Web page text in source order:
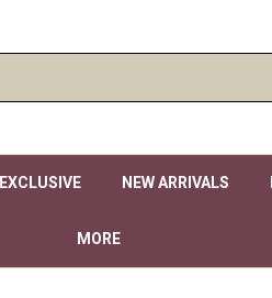
NEW ARRIVALS
MORE